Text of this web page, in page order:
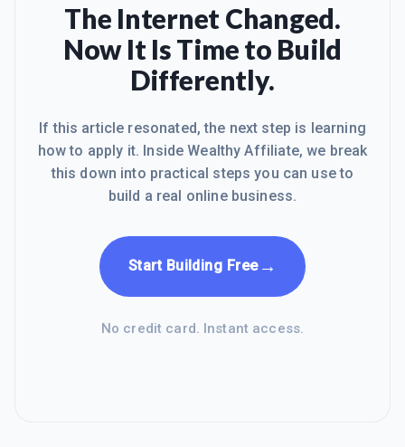
The Internet Changed.
Now It Is Time to Build
Differently.
If this article resonated, the next step is learning
how to apply it. Inside Wealthy Affiliate, we break
this down into practical steps you can use to
build a real online business.
Start Building Free→
No credit card. Instant access.